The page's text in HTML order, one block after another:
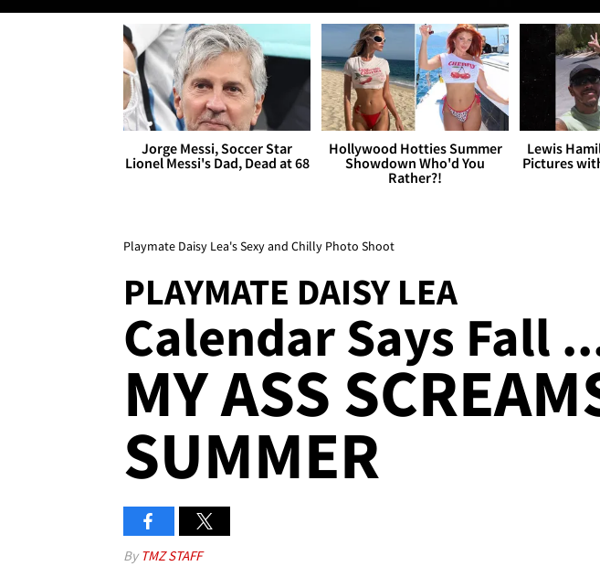
Jorge Messi, Soccer Star
Lionel Messi's Dad, Dead at 68
Hollywood Hotties Summer
Showdown Who'd You
Rather?!
Lewis
Pictures
Playmate Daisy Lea's Sexy and Chilly Photo Shoot
PLAYMATE DAISY LEA
Calendar Says Fall
MY ASS
SUMMER
By TMZ STAFF